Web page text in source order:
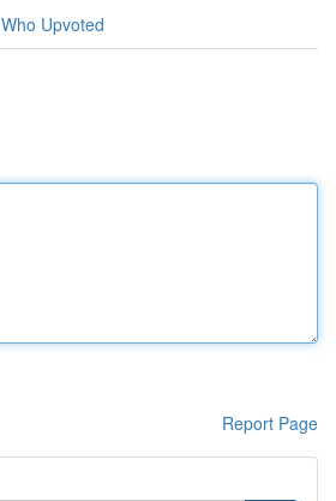
Who Upvoted
Report Page